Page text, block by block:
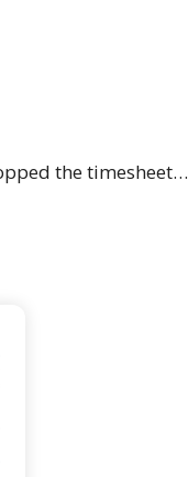
the timesheet…